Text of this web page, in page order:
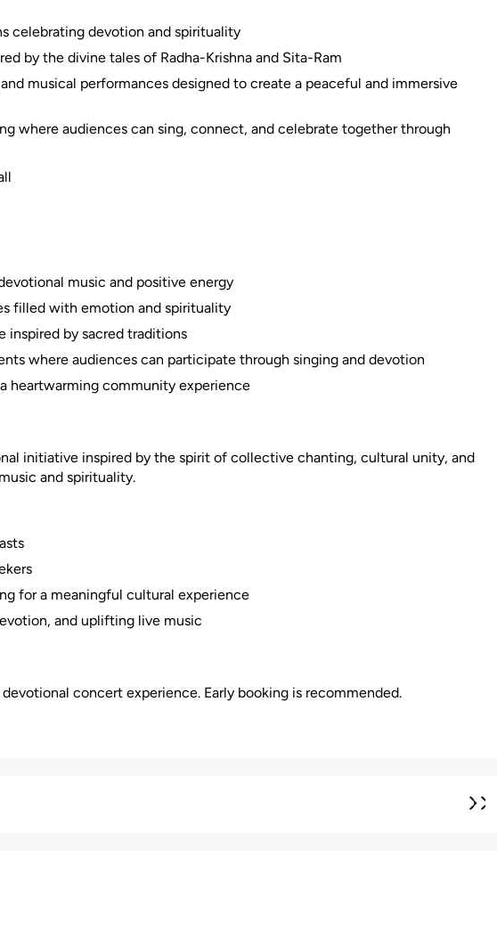
celebrating devotion and spirituality
by the divine tales of Radha-Krishna and Sita-Ram
musical performances designed to create a peaceful and immersive
where audiences can sing, connect, and celebrate together through
music and positive energy
filled with emotion and spirituality
inspired by sacred traditions
where audiences can participate through singing and devotion
heartwarming community experience
initiative inspired by the spirit of collective chanting, cultural unity, and
and spirituality.
for a meaningful cultural experience
and uplifting live music
concert experience. Early booking is recommended.